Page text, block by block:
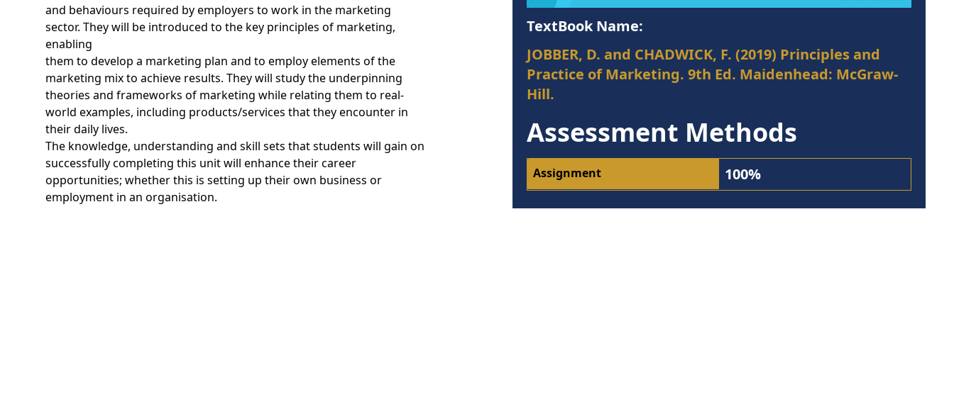
and behaviours required by employers to work in the marketing
sector. They will be introduced to the key principles of marketing,
enabling
them to develop a marketing plan and to employ elements of the
marketing mix to achieve results. They will study the underpinning
theories and frameworks of marketing while relating them to real-
world examples, including products/services that they encounter in
their daily lives.
The knowledge, understanding and skill sets that students will gain on
successfully completing this unit will enhance their career
opportunities; whether this is setting up their own business or
employment in an organisation.
TextBook Name:
JOBBER, D. and CHADWICK, F. (2019) Principles and
Practice of Marketing. 9th Ed. Maidenhead: McGraw-
Hill.
Assessment Methods
Assignment 100%